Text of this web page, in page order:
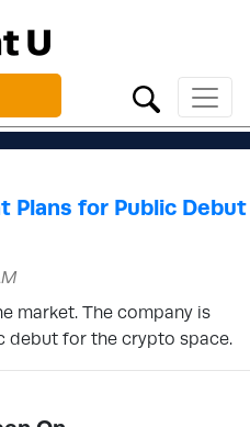
Plans for Public Debut
market. The company is
debut for the crypto space.